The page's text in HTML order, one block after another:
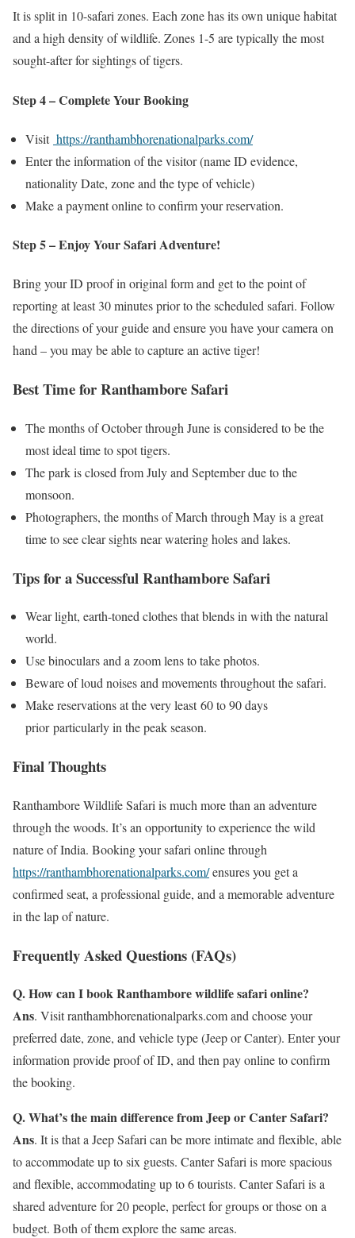
It is split in 10-safari zones. Each zone has its own unique habitat
and a high density of wildlife. Zones 1-5 are typically the most
sought-after for sightings of tigers.
Step 4 – Complete Your Booking
Visit https://ranthambhorenationalparks.com/
Enter the information of the visitor (name ID evidence,
nationality Date, zone and the type of vehicle)
Make a payment online to confirm your reservation.
Step 5 – Enjoy Your Safari Adventure!
Bring your ID proof in original form and get to the point of
reporting at least 30 minutes prior to the scheduled safari. Follow
the directions of your guide and ensure you have your camera on
hand – you may be able to capture an active tiger!
Best Time for Ranthambore Safari
The months of October through June is considered to be the
most ideal time to spot tigers.
The park is closed from July and September due to the
monsoon.
Photographers, the months of March through May is a great
time to see clear sights near watering holes and lakes.
Tips for a Successful Ranthambore Safari
Wear light, earth-toned clothes that blends in with the natural
world.
Use binoculars and a zoom lens to take photos.
Beware of loud noises and movements throughout the safari.
Make reservations at the very least 60 to 90 days
prior particularly in the peak season.
Final Thoughts
Ranthambore Wildlife Safari is much more than an adventure
through the woods. It’s an opportunity to experience the wild
nature of India. Booking your safari online through
https://ranthambhorenationalparks.com/ensures you get a
confirmed seat, a professional guide, and a memorable adventure
in the lap of nature.
Frequently Asked Questions (FAQs)
Q. How can I book Ranthambore wildlife safari online?
Ans. Visit ranthambhorenationalparks.com and choose your
preferred date, zone, and vehicle type (Jeep or Canter). Enter your
information provide proof of ID, and then pay online to confirm
the booking.
Q. What’s the main difference from Jeep or Canter Safari?
Ans. It is that a Jeep Safari can be more intimate and flexible, able
to accommodate up to six guests. Canter Safari is more spacious
and flexible, accommodating up to 6 tourists. Canter Safari is a
shared adventure for 20 people, perfect for groups or those on a
budget. Both of them explore the same areas.